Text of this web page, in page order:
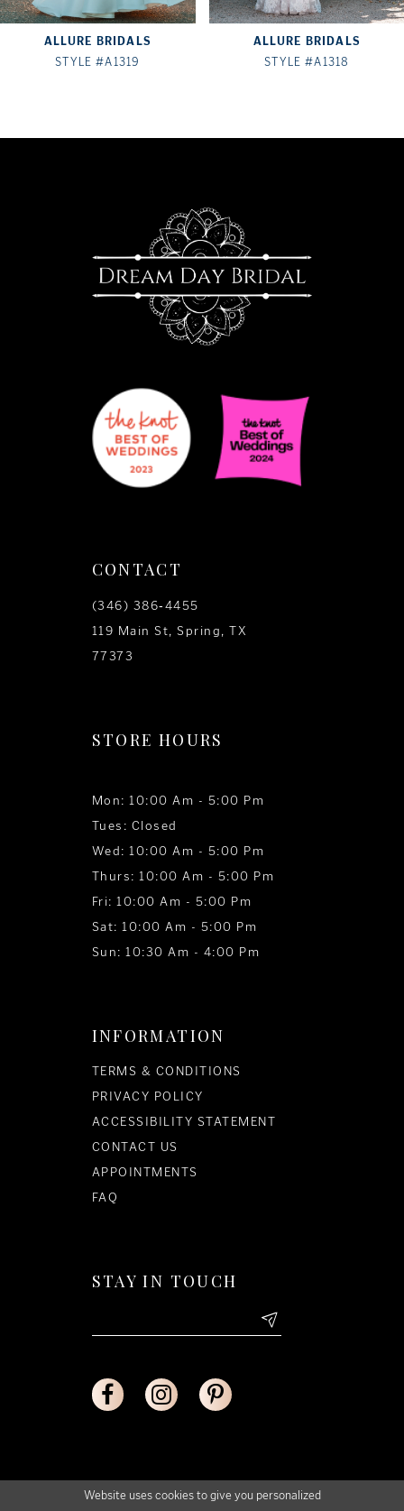
7
ALLURE BRIDALS
STYLE #A1319
ALLURE BRIDALS
STYLE #A1318
CONTACT
(346) 386‑4455
119 Main St, Spring, TX
77373
STORE HOURS
Mon: 10:00 Am - 5:00 Pm
Tues: Closed
Wed: 10:00 Am - 5:00 Pm
Thurs: 10:00 Am - 5:00 Pm
Fri: 10:00 Am - 5:00 Pm
Sat: 10:00 Am - 5:00 Pm
Sun: 10:30 Am - 4:00 Pm
INFORMATION
TERMS & CONDITIONS
PRIVACY POLICY
ACCESSIBILITY STATEMENT
CONTACT US
APPOINTMENTS
FAQ
STAY IN TOUCH
Website uses cookies to give you personalized